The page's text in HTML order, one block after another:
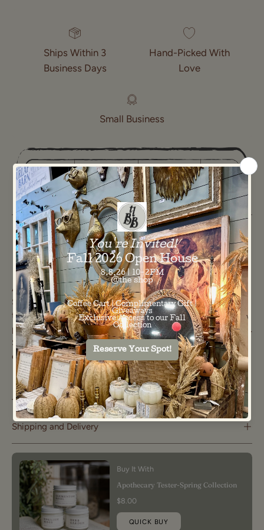
Ships Within 3
Business Days
Hand-Picked With
Love
Small Business
Found
In:
NOT
SPECIFIED
Age: NEW
Material:
100%
COTTON
Dimensions:
8" L X 8"
W
Add some summer fun to your kitchen with this vibrant
Summer Stripe Pot Holder! Featuring cheerful stripes in
three gorgeous colors, this pot holder gets an extra dose of
personality with charming mini striped trim along the edges.
Soft and bursting with color—your new favorite seasonal
essential!
The Important Stuff
Shipping and Delivery
Buy It With
Apothecary Tester-Spring Collection
$8.00
QUICK BUY